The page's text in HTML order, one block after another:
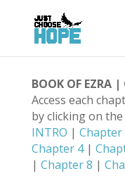
BOOK OF EZRA |
Access each
by clicking on
INTRO | Chapter
Chapter 4|
| Chapter 8 |